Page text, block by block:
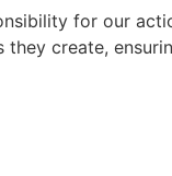
for our
they create,